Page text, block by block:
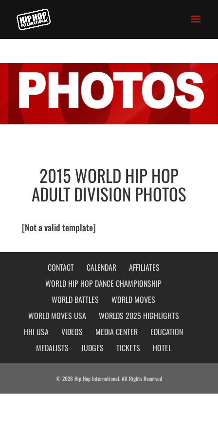
2015 WORLD HIP HOP
ADULT DIVISION PHOTOS
[Not a valid template]
CONTACT CALENDAR
AFFILIATES
WORLD HIP HOP DANCE CHAMPIONSHIP
WORLD BATTLES
WORLD MOVES
WORLD MOVES USA
WORLDS 2025 HIGHLIGHTS
HHI USA
VIDEOS MEDIA CENTER
EDUCATION
MEDALISTS
JUDGES TICKETS HOTEL
© 2026 Hip Hop International. All Rights Reserved